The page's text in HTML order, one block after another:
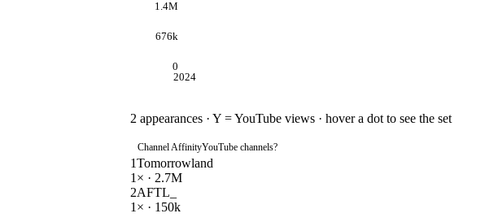
0
676k
1.4M
2024
2 appearances · Y = YouTube views · hover a dot to see the set
Channel AffinityYouTube channels?
1Tomorrowland
1 × · 2.7M
2AFTL_
1 × · 150k